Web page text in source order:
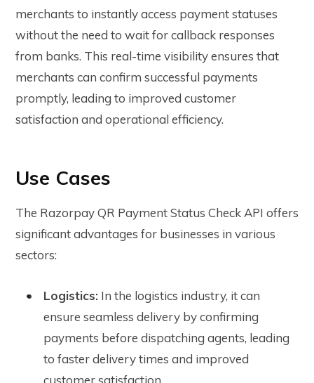
merchants to instantly access payment statuses
without the need to wait for callback responses
from banks. This real-time visibility ensures that
merchants can confirm successful payments
promptly, leading to improved customer
satisfaction and operational efficiency.
Use Cases
The Razorpay QR Payment Status Check API offers
significant advantages for businesses in various
sectors:
Logistics: In the logistics industry, it can
ensure seamless delivery by confirming
payments before dispatching agents, leading
to faster delivery times and improved
customer satisfaction.